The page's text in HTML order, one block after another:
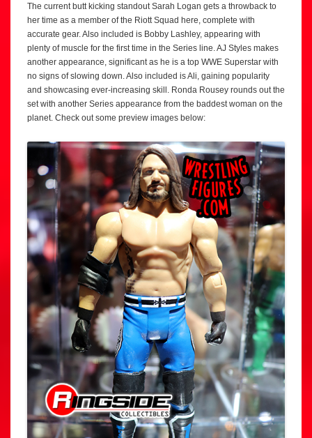
The current butt kicking standout Sarah Logan gets a throwback to
her time as a member of the Riott Squad here, complete with
accurate gear. Also included is Bobby Lashley, appearing with
plenty of muscle for the first time in the Series line. AJ Styles makes
another appearance, significant as he is a top WWE Superstar with
no signs of slowing down. Also included is Ali, gaining popularity
and showcasing ever-increasing skill. Ronda Rousey rounds out the
set with another Series appearance from the baddest woman on the
planet. Check out some preview images below: